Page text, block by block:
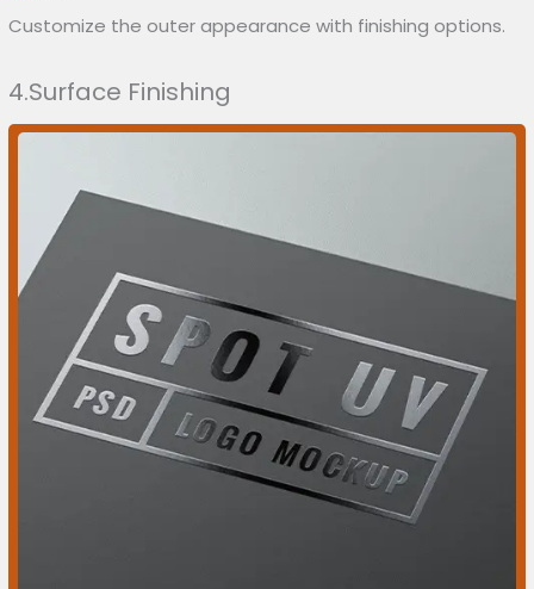
Customize the outer appearance with finishing options.
4.Surface Finishing